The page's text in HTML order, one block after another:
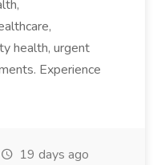
health, urgent
Experience
19 days ago